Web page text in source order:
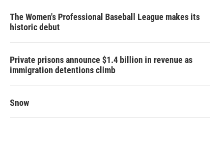
The Women's Professional Baseball League makes its
historic debut
Private prisons announce $1.4 billion in revenue as
immigration detentions climb
Snow